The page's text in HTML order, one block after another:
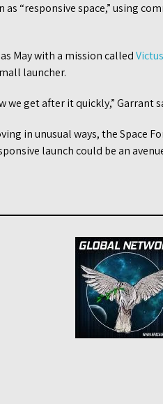
“responsive space,” using
May with a mission called
launcher.
we get after it quickly,” Garrant
in unusual ways, the Space
launch could be an